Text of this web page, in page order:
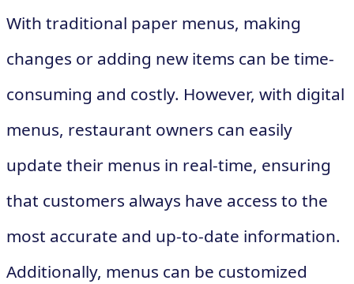
With traditional paper menus, making
changes or adding new items can be time-
consuming and costly. However, with digital
menus, restaurant owners can easily
update their menus in real-time, ensuring
that customers always have access to the
most accurate and up-to-date information.
Additionally, menus can be customized